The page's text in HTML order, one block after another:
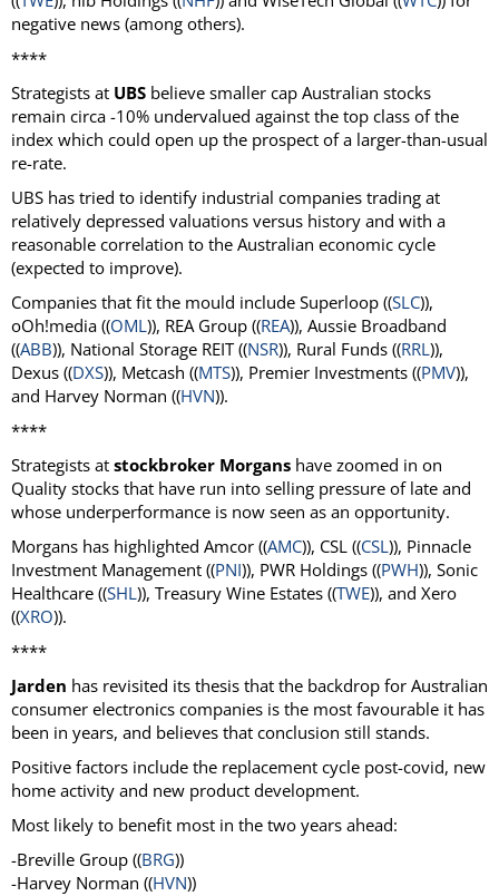
negative news (among others).
****
Strategists at UBS believe smaller cap Australian stocks
remain circa -10% undervalued against the top class of the
index which could open up the prospect of a larger-than-usual
re-rate.
UBS has tried to identify industrial companies trading at
relatively depressed valuations versus history and with a
reasonable correlation to the Australian economic cycle
(expected to improve).
Companies that fit the mould include Superloop ((SLC)),
oOh!media ((OML)), REA Group ((REA)), Aussie Broadband
((ABB)), National Storage REIT ((NSR)), Rural Funds ((RRL)),
Dexus ((DXS)), Metcash ((MTS)), Premier Investments ((PMV)),
and Harvey Norman ((HVN)).
****
Strategists at stockbroker Morgans have zoomed in on
Quality stocks that have run into selling pressure of late and
whose underperformance is now seen as an opportunity.
Morgans has highlighted Amcor ((AMC)), CSL ((CSL)), Pinnacle
Investment Management ((PNI)), PWR Holdings ((PWH)), Sonic
Healthcare ((SHL)), Treasury Wine Estates ((TWE)), and Xero
((XRO)).
****
Jarden has revisited its thesis that the backdrop for Australian
consumer electronics companies is the most favourable it has
been in years, and believes that conclusion still stands.
Positive factors include the replacement cycle post-covid, new
home activity and new product development.
Most likely to benefit most in the two years ahead:
-Breville Group ((BRG))
-Harvey Norman ((HVN))